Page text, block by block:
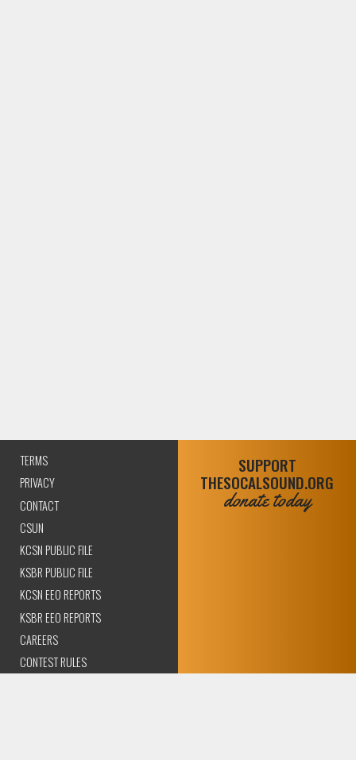
TERMS
PRIVACY
CONTACT
CSUN
KCSN PUBLIC FILE
KSBR PUBLIC FILE
KCSN EEO REPORTS
KSBR EEO REPORTS
CAREERS
CONTEST RULES
SUPPORT
THESOCALSOUND.ORG
donate today